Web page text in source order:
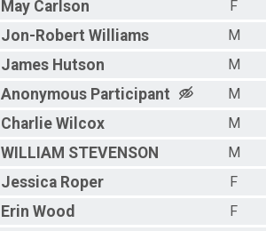
May Carlson
F
Jon-Robert Williams
M
James Hutson
M
Anonymous Participant
M
Charlie Wilcox
M
WILLIAM STEVENSON
M
Jessica Roper
F
Erin Wood
F